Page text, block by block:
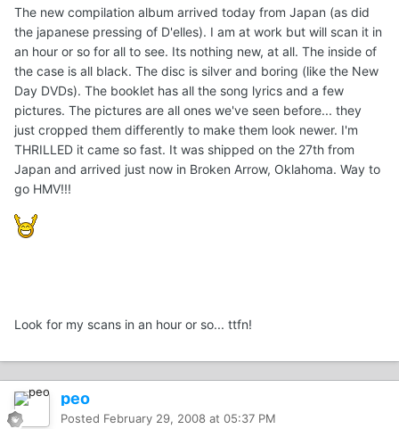
The new compilation album arrived today from Japan (as did
the japanese pressing of D'elles). I am at work but will scan it in
an hour or so for all to see. Its nothing new, at all. The inside of
the case is all black. The disc is silver and boring (like the New
Day DVDs). The booklet has all the song lyrics and a few
pictures. The pictures are all ones we've seen before... they
just cropped them differently to make them look newer. I'm
THRILLED it came so fast. It was shipped on the 27th from
Japan and arrived just now in Broken Arrow, Oklahoma. Way to
go HMV!!!
Look for my scans in an hour or so... ttfn!
peo
Posted February 29, 2008 at 05:37 PM